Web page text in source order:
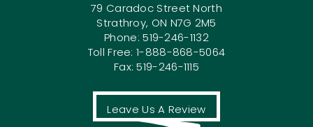
79 Caradoc Street North
Strathroy, ON N7G 2M5
Phone: 519-246-1132
Toll Free: 1-888-868-5064
Fax: 519-246-1115
Leave Us A Review